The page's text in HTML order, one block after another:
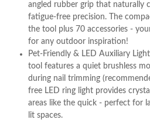
angled rubber grip that naturally
fatigue-free precision. The
the tool plus 70 accessories -
for any outdoor inspiration!
Pet-Friendly & LED Auxiliary
tool features a quiet brushless
during nail trimming
free LED ring light provides
areas like the quick - perfect for
lit spaces.